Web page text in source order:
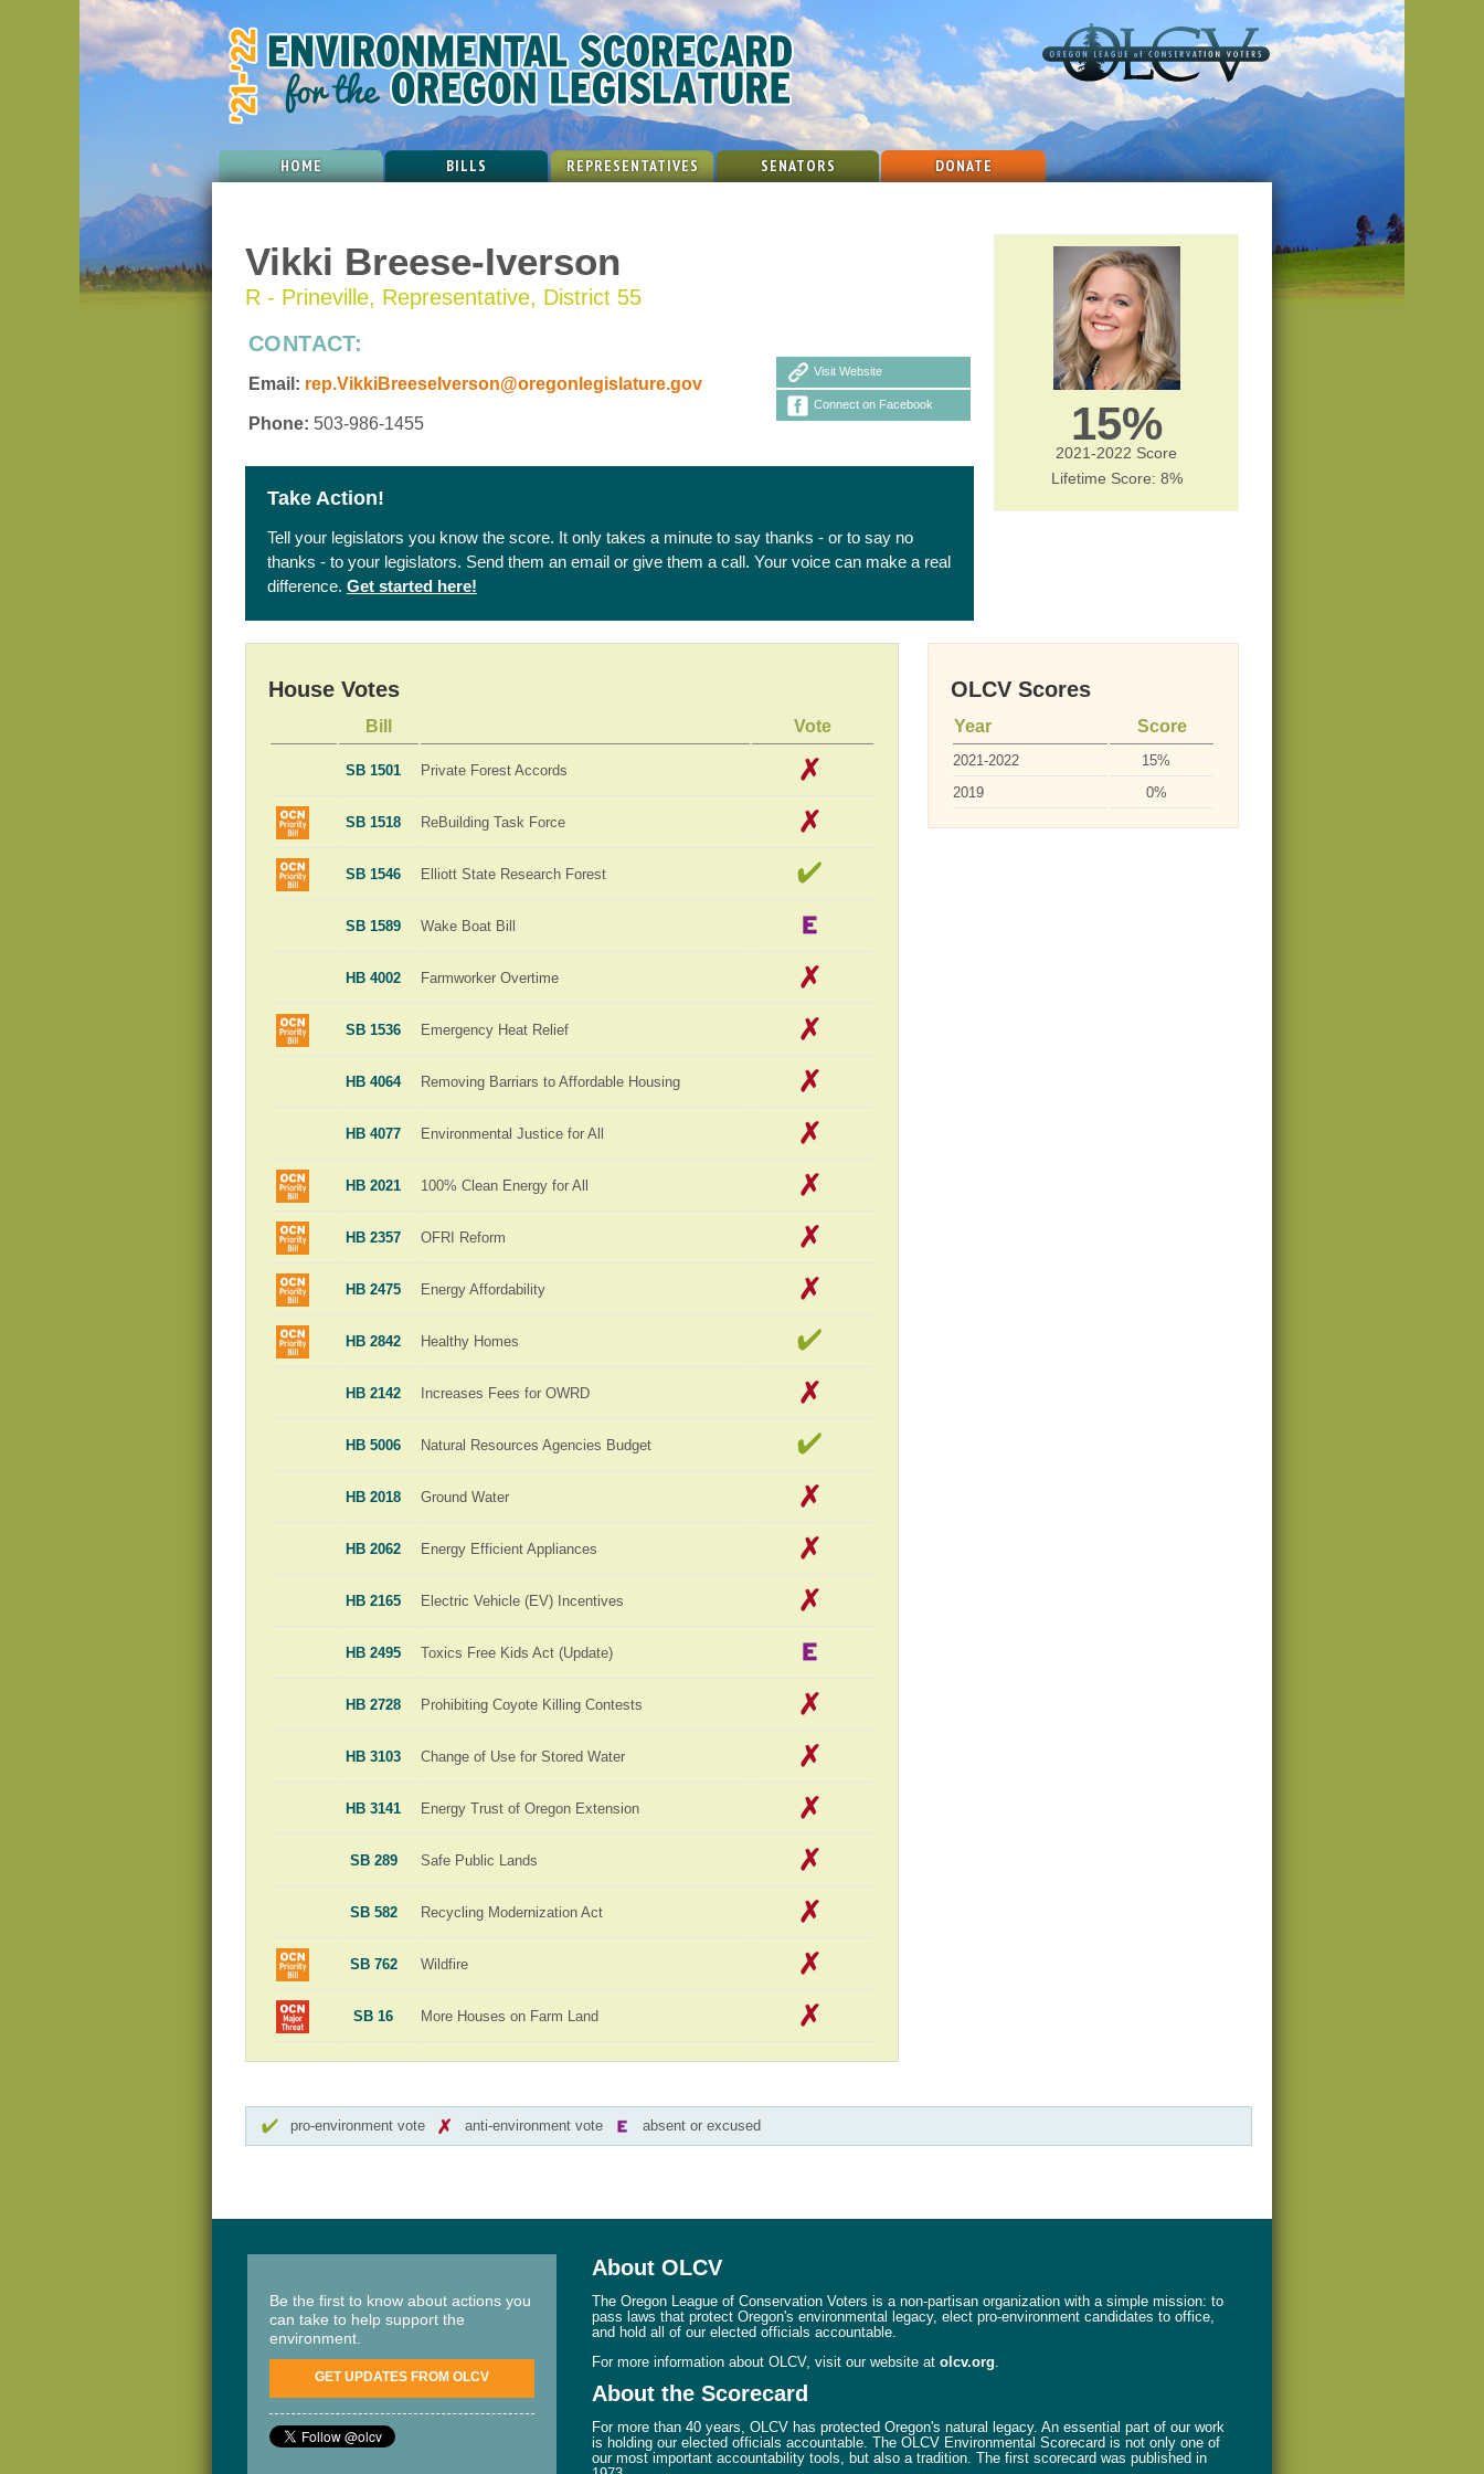
HOME BILLS REPRESENTATIVES SENATORS DONATE
Vikki Breese-Iverson
R - Prineville, Representative, District 55
15%
2021-2022 Score
Lifetime Score: 8%
CONTACT:
Email: rep.VikkiBreeseIverson@oregonlegislature.gov
Phone: 503-986-1455
Visit Website
Connect on Facebook
Take Action!
Tell your legislators you know the score. It only takes a minute to say thanks - or to say no
thanks - to your legislators. Send them an email or give them a call. Your voice can make a real
difference. Get started here!
House Votes
Bill Vote
SB 1501 Private Forest Accords
SB 1518 ReBuilding Task Force
SB 1546 Elliott State Research Forest
SB 1589 Wake Boat Bill
HB 4002 Farmworker Overtime
SB 1536 Emergency Heat Relief
HB 4064 Removing Barriars to Affordable Housing
HB 4077 Environmental Justice for All
HB 2021 100% Clean Energy for All
HB 2357 OFRI Reform
HB 2475 Energy Affordability
HB 2842 Healthy Homes
HB 2142 Increases Fees for OWRD
HB 5006 Natural Resources Agencies Budget
HB 2018 Ground Water
HB 2062 Energy Efficient Appliances
HB 2165 Electric Vehicle (EV) Incentives
HB 2495 Toxics Free Kids Act (Update)
HB 2728 Prohibiting Coyote Killing Contests
HB 3103 Change of Use for Stored Water
HB 3141 Energy Trust of Oregon Extension
SB 289 Safe Public Lands
SB 582 Recycling Modernization Act
SB 762 Wildfire
SB 16 More Houses on Farm Land
OLCV Scores
Year Score
2021-2022
15%
2019
0%
pro-environment vote anti-environment vote absent or excused
Be the first to know about actions you
can take to help support the
environment.
GET UPDATES FROM OLCV
About OLCV
The Oregon League of Conservation Voters is a non-partisan organization with a simple mission: to
pass laws that protect Oregon's environmental legacy, elect pro-environment candidates to office,
and hold all of our elected officials accountable.
For more information about OLCV, visit our website at olcv.org
About the Scorecard
For more than 40 years, OLCV has protected Oregon's natural legacy. An essential part of our work
is holding our elected officials accountable. The OLCV Environmental Scorecard is not only one of
our most important accountability tools, but also a tradition. The first scorecard was published in